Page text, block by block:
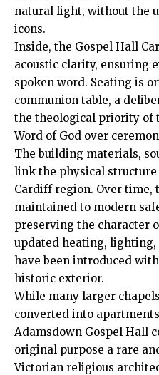
natural light, without the
icons.
Inside, the Gospel Hall
acoustic clarity, ensuring
spoken word. Seating is
communion table, a
the theological priority of
Word of God over
The building materials,
link the physical
Cardiff region. Over time,
maintained to modern
preserving the character
updated heating,
have been introduced
historic exterior.
While many larger
converted into
Adamsdown Gospel Hall
original purpose a rare
Victorian religious